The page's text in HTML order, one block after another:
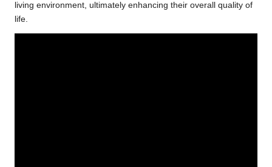
living environment, ultimately enhancing their overall quality of
life.